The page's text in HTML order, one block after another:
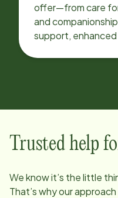
offer—from care
and
support,
Trusted help
We know it’s the little
That’s why our